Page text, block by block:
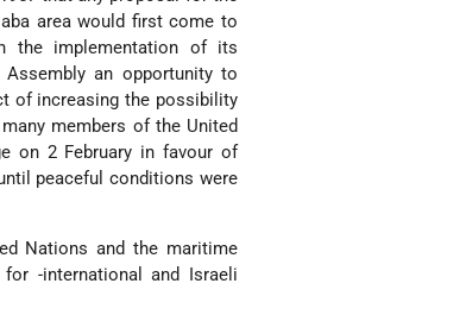
area would first come to
the implementation of its
an opportunity to
of increasing the possibility
members of the United
on 2 February in favour of
peaceful conditions were
Nations and the maritime
-international and Israeli